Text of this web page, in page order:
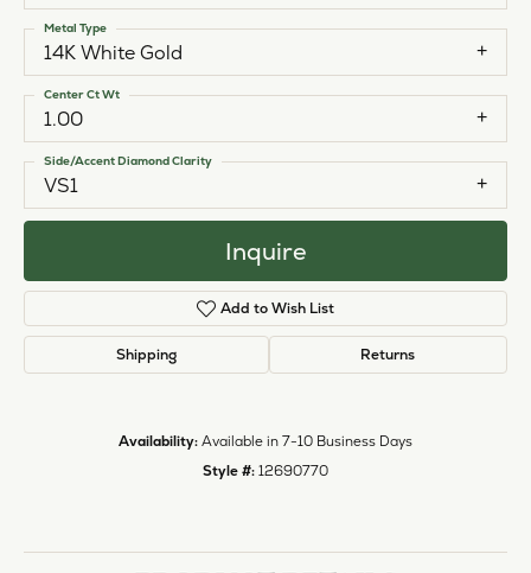
14K White Gold
Metal Type
1.00
Center Ct Wt
VS1
Side/Accent Diamond Clarity
Inquire
Add to Wish List
Shipping Returns
Availability: Available in 7-10 Business Days
Style #: 12690770